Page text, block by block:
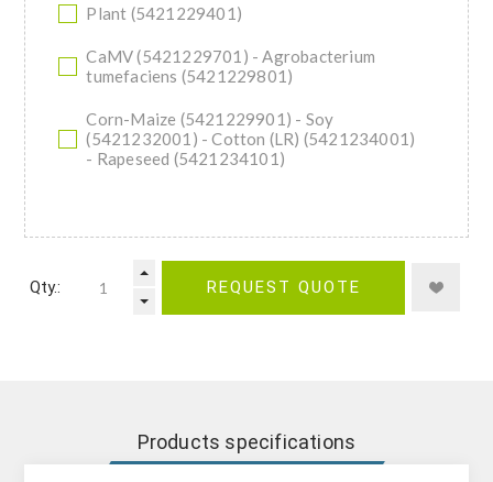
Plant (5421229401)
CaMV (5421229701) - Agrobacterium
tumefaciens (5421229801)
Corn-Maize (5421229901) - Soy
(5421232001) - Cotton (LR) (5421234001)
- Rapeseed (5421234101)
Qty.: REQUEST QUOTE
Products specifications